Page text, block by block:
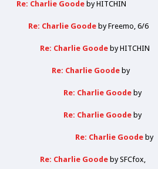
Re: Charlie Goode byHITCHIN
Re: Charlie Goode byFreemo 6/6
Re: Charlie Goode byHITCHIN
Re: Charlie Goode by
Re: Charlie Goode by
Re: Charlie Goode by
Re: Charlie Goode by
Re: Charlie Goode bySFCfox